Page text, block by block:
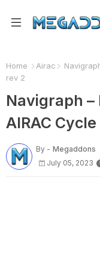
Home Airac
rev 2
Navigraph –
AIRAC
By - Megaddons
July 05, 2023